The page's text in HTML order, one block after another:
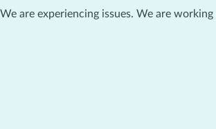
We are experiencing issues. We are